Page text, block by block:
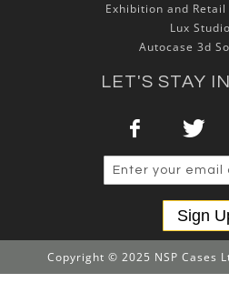
Exhibition and Retail
Lux
Autocase 3d
LET'S STAY
Sign
Copyright © 2025 NSP Cases